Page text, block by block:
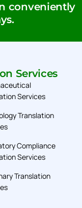
conveniently
Services
Services
Translation
Compliance
Services
Translation